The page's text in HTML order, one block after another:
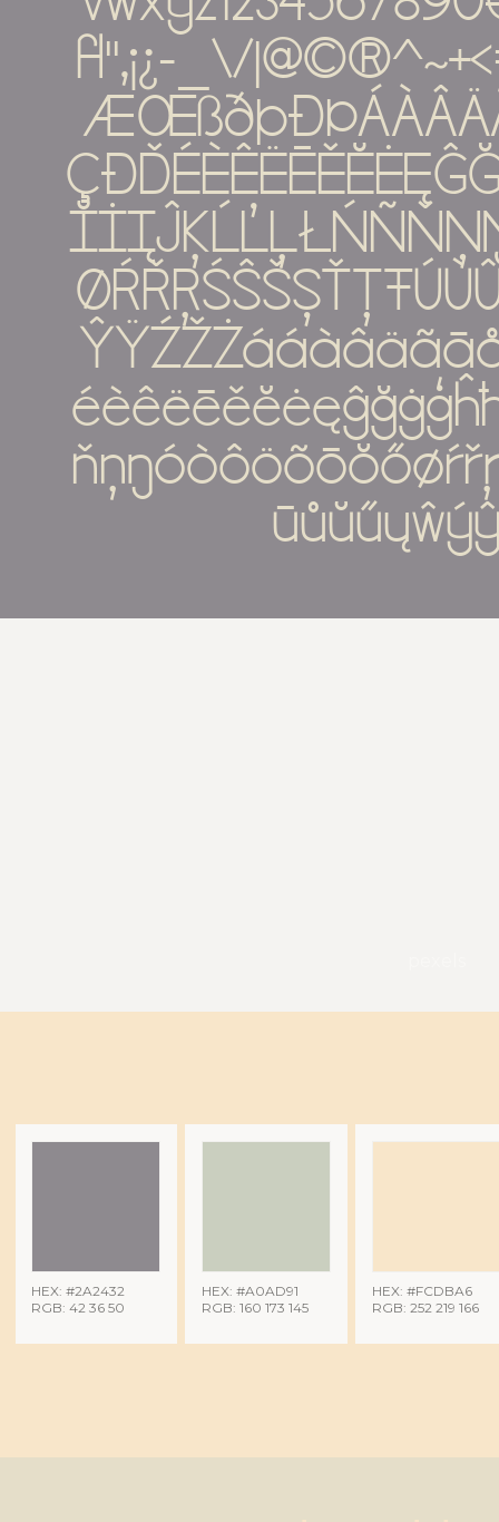
ﬂ''‚¡¿-_\/
HEX: #2A2432
RGB: 42 36 50
HEX: #A0AD91
RGB: 160 173 145
HEX: #FCDBA6
RGB: 252 219 166